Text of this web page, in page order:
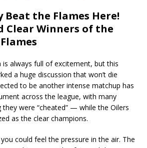
Beat the Flames Here!
Clear Winners of the
always full of excitement, but this
a huge discussion that won’t die
to be another intense matchup has
across the league, with many
they were “cheated” — while the Oilers
as the clear champions.
could feel the pressure in the air. The